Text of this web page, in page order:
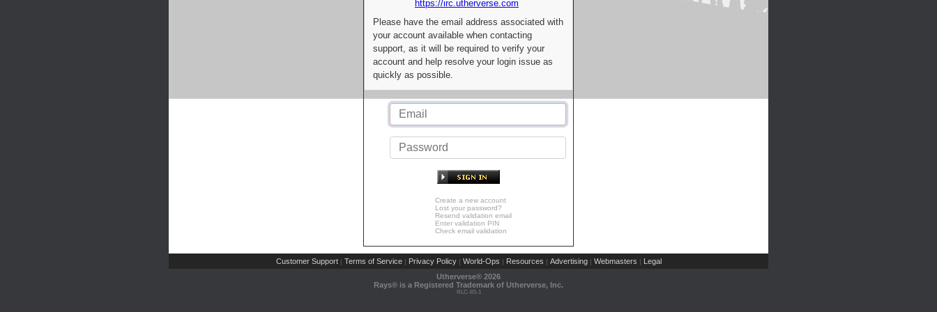
https://irc.utherverse.com
Please have the email address associated with
your account available when contacting
support, as it will be required to verify your
account and help resolve your login issue as
quickly as possible.
Create a new account
Lost your password?
Resend validation email
Enter validation PIN
Check email validation
Customer Support | Terms of Service | Privacy Policy | World-Ops | Resources | Advertising | Webmasters | Legal
Utherverse® 2026
Rays® is a Registered Trademark of Utherverse, Inc.
RLC-IIS-1